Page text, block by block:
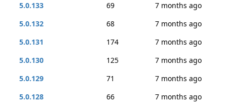
5.0.133
69
7 months ago
5.0.132
68
7 months ago
5.0.131
174
7 months ago
5.0.130
125
7 months ago
5.0.129
71
7 months ago
5.0.128
66
7 months ago